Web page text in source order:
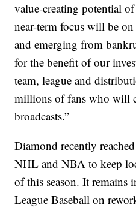
value-creating potential
near-term focus will be
and emerging from
for the benefit of our
team, league and
millions of fans who will
broadcasts.”
Diamond recently
NHL and NBA to keep
of this season. It remains
League Baseball on